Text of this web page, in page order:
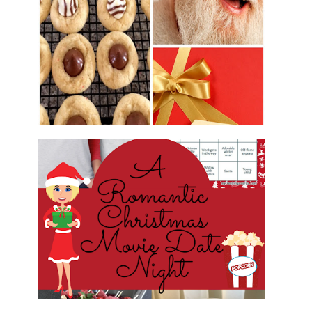
2016 CHRISTMAS COOKIE
EXCHANGE
ROMANTIC CHRISTMAS MOVIE
DATE NIGHT